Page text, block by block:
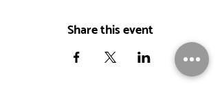
Share this event